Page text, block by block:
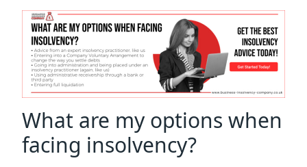
What are my options when
facing insolvency?